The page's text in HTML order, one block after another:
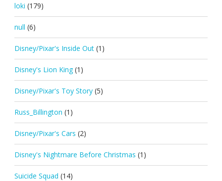
loki (179)
null (6)
Disney/Pixar's Inside Out (1)
Disney's Lion King (1)
Disney/Pixar's Toy Story (5)
Russ_Billington (1)
Disney/Pixar's Cars (2)
Disney's Nightmare Before Christmas (1)
Suicide Squad (14)